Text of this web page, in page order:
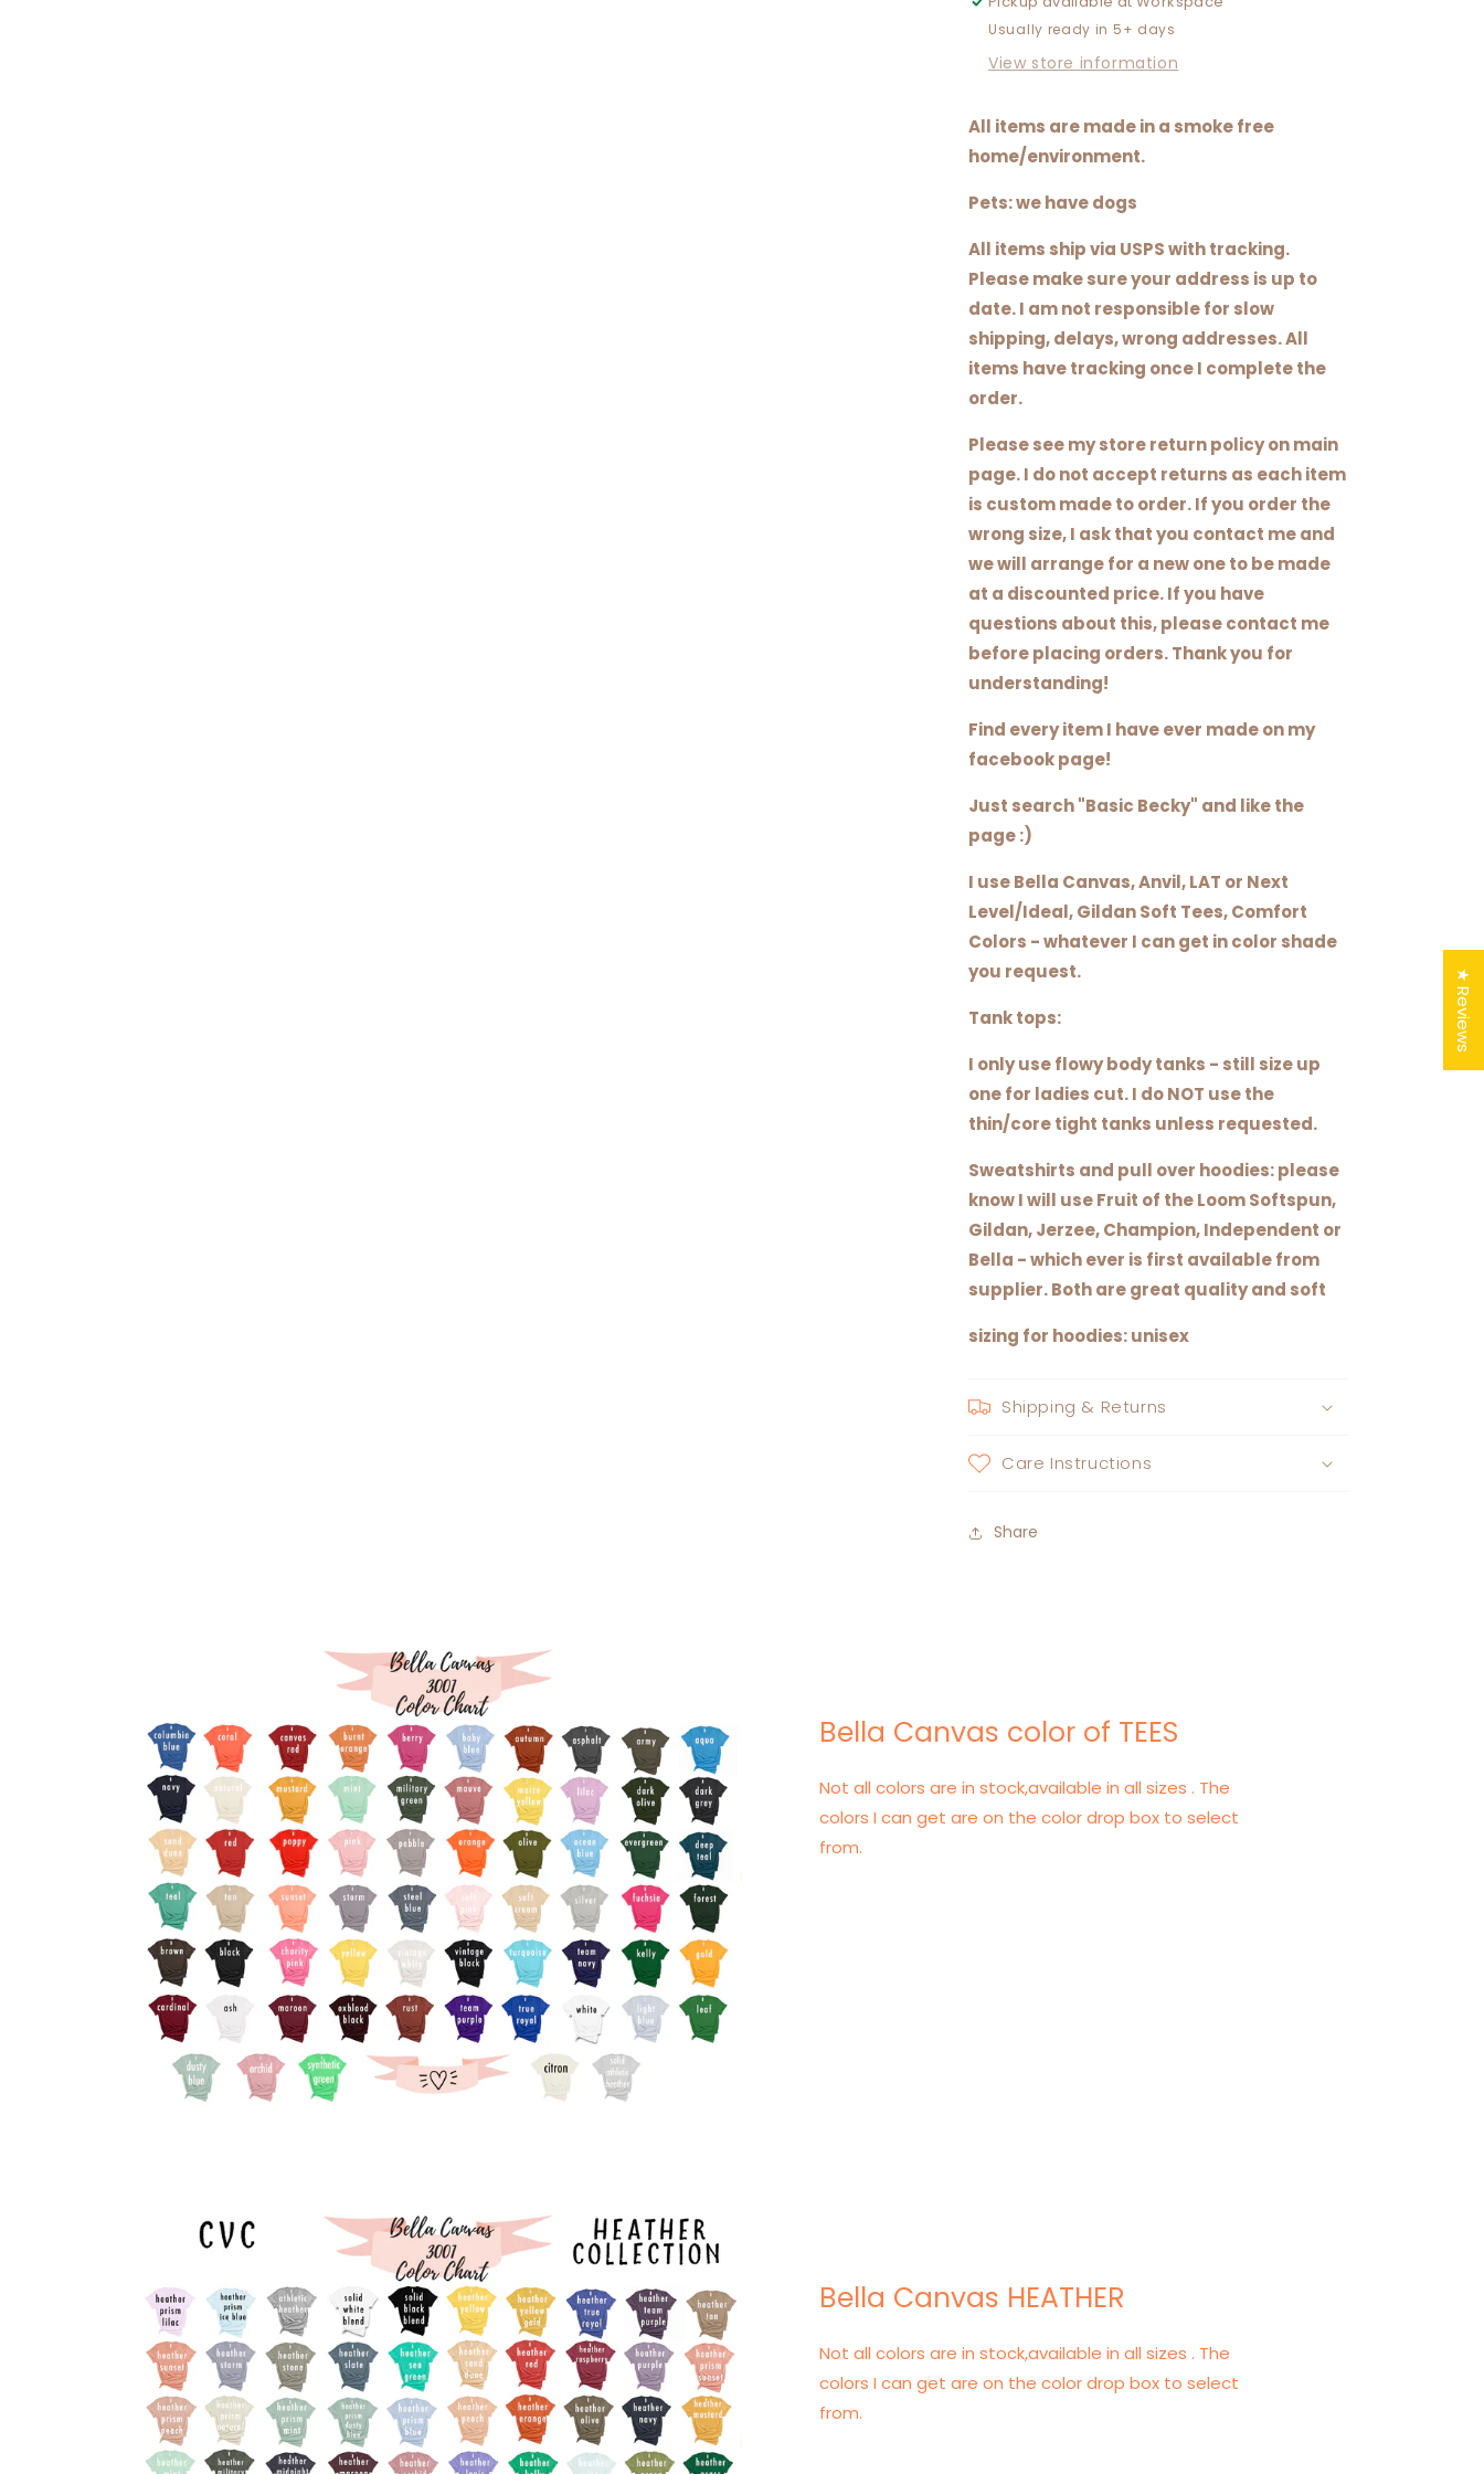
IN
THE
DIRT
IN
THE
DIRT
Usually ready in 5+ days
View store information
All items are made in a smoke free
home/environment.
Pets: we have dogs
All items ship via USPS with tracking.
Please make sure your address is up to
date. I am not responsible for slow
shipping, delays, wrong addresses. All
items have tracking once I complete the
order.
Please see my store return policy on main
page. I do not accept returns as each item
is custom made to order. If you order the
wrong size, I ask that you contact me and
we will arrange for a new one to be made
at a discounted price. If you have
questions about this, please contact me
before placing orders. Thank you for
understanding!
Find every item I have ever made on my
facebook page!
Just search "Basic Becky" and like the
page :)
I use Bella Canvas, Anvil, LAT or Next
Level/Ideal, Gildan Soft Tees, Comfort
Colors - whatever I can get in color shade
you request.
Tank tops:
I only use flowy body tanks - still size up
one for ladies cut. I do NOT use the
thin/core tight tanks unless requested.
Sweatshirts and pull over hoodies: please
know I will use Fruit of the Loom Softspun,
Gildan, Jerzee, Champion, Independent or
Bella - which ever is first available from
supplier. Both are great quality and soft
sizing for hoodies: unisex
Shipping & Returns
Care Instructions
Share
Bella Canvas color of TEES
Not all colors are in stock,available in all sizes . The
colors I can get are on the color drop box to select
from.
Bella Canvas HEATHER
Not all colors are in stock,available in all sizes . The
colors I can get are on the color drop box to select
from.
★ Reviews